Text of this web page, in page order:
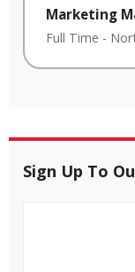
Marketing
Full Time -
Sign Up To